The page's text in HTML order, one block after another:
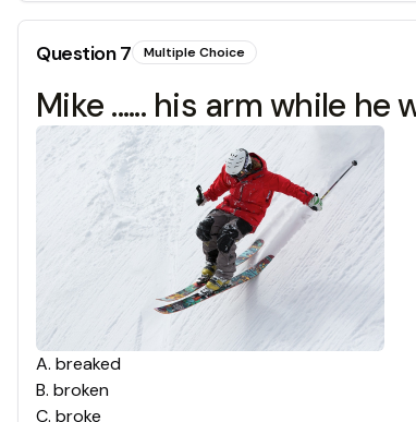
Question7 Multiple Choice
Mike ...... his arm while he
A. breaked
B. broken
C. broke